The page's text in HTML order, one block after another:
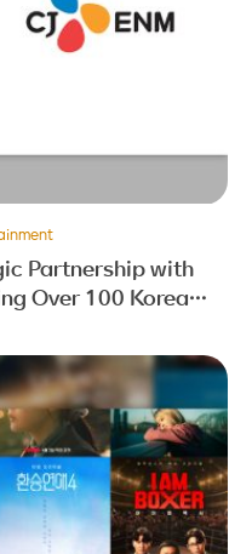
Partnership with
Over 100 Korean